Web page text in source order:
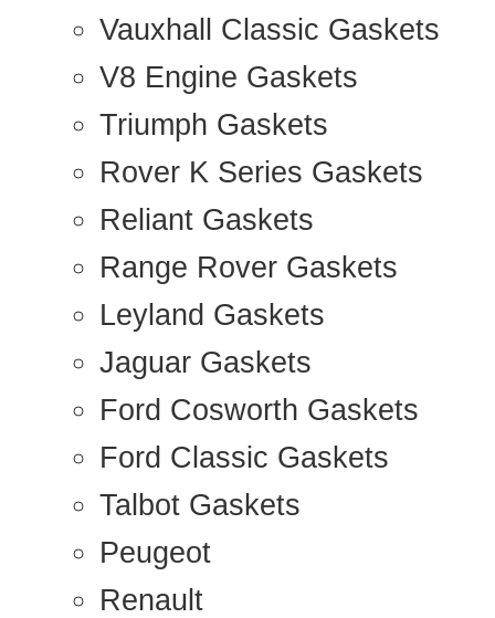
Vauxhall Classic Gaskets
V8 Engine Gaskets
Triumph Gaskets
Rover K Series Gaskets
Reliant Gaskets
Range Rover Gaskets
Leyland Gaskets
Jaguar Gaskets
Ford Cosworth Gaskets
Ford Classic Gaskets
Talbot Gaskets
Peugeot
Renault